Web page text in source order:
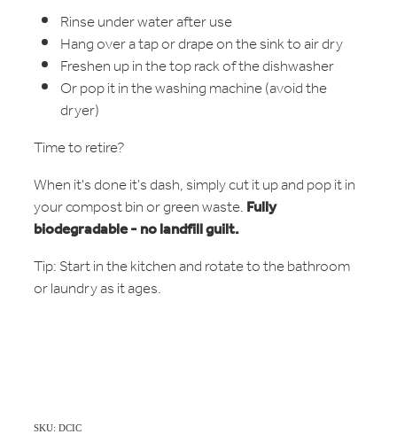
Rinse under water after use
Hang over a tap or drape on the sink to air dry
Freshen up in the top rack of the dishwasher
Or pop it in the washing machine (avoid the
dryer)
Time to retire?
When it's done it's dash, simply cut it up and pop it in
your compost bin or green waste.Fully
biodegradable - no landfill guilt.
Tip: Start in the kitchen and rotate to the bathroom
or laundry as it ages.
SKU: DCIC